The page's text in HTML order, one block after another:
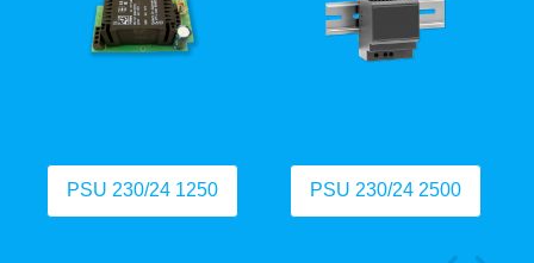
PSU 230/24 1250 PSU 230/24 2500